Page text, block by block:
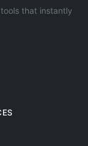
that instantly